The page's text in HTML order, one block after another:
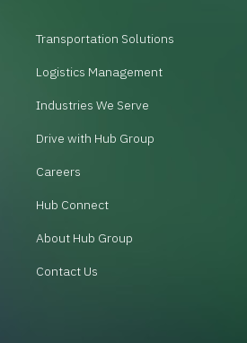
Transportation Solutions
Logistics Management
Industries We Serve
Drive with Hub Group
Careers
Hub Connect
About Hub Group
Contact Us